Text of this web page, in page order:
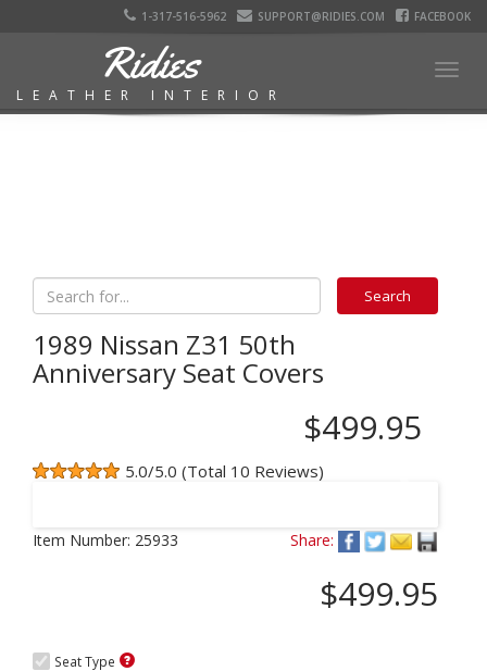
1-317-516-5962 SUPPORT@RIDIES.COM FACEBOOK
Ridies
LEATHER INTERIOR
1989 Nissan Z31 50th
Anniversary Seat Covers
$499.95
5.0/5.0 (Total 10 Reviews)
Item Number: 25933 Share:
$499.95
Seat Type